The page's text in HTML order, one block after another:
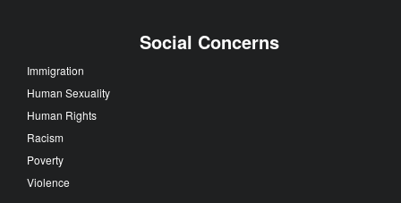
Social Concerns
Immigration
Human Sexuality
Human Rights
Racism
Poverty
Violence